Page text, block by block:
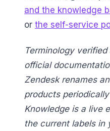
and the knowledge
or the self-service
Terminology
official
Zendesk renames
products
Knowledge is a live
the current labels in